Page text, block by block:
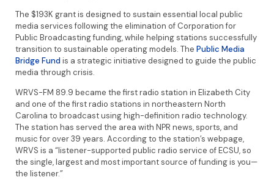
The $193K grant is designed to sustain essential local public
media services following the elimination of Corporation for
Public Broadcasting funding, while helping stations successfully
transition to sustainable operating models. The Public Media
Bridge Fund is a strategic initiative designed to guide the public
media through crisis.
WRVS-FM 89.9 became the first radio station in Elizabeth City
and one of the first radio stations in northeastern North
Carolina to broadcast using high-definition radio technology.
The station has served the area with NPR news, sports, and
music for over 39 years. According to the station’s webpage,
WRVS is a “listener-supported public radio service of ECSU, so
the single, largest and most important source of funding is you—
the listener.”